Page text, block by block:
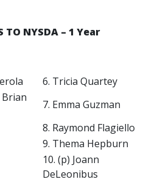
TO NYSDA – 1 Year
6. Tricia Quartey
Brian
7. Emma Guzman
8. Raymond Flagiello
9. Thema Hepburn
10. (p) Joann
DeLeonibus